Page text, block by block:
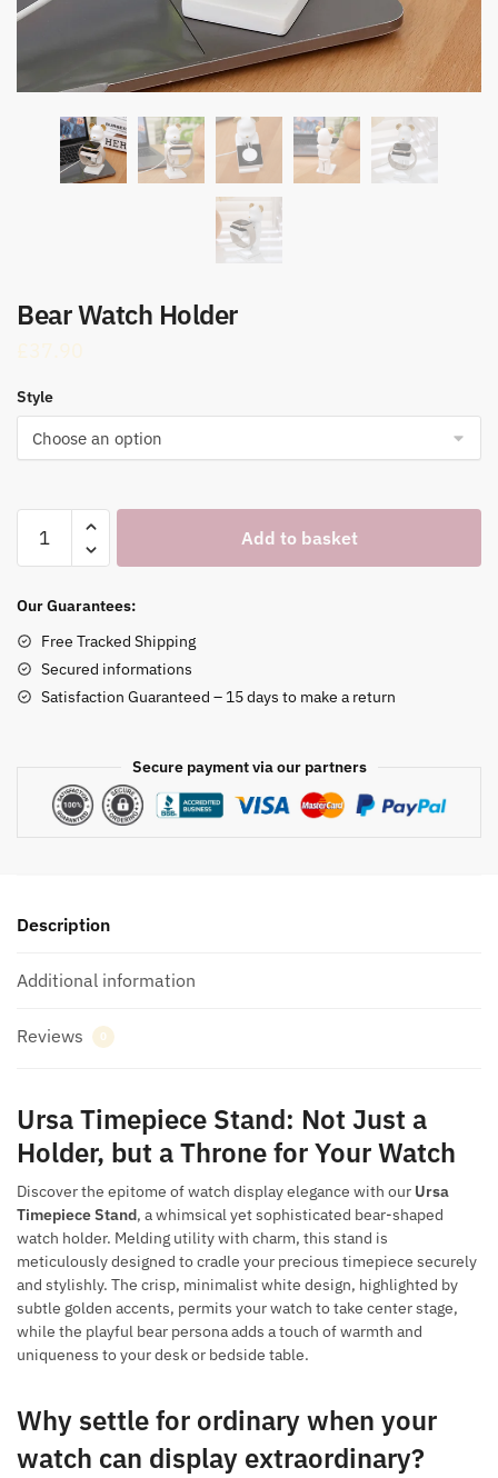
Bear Watch Holder
£37.90
Style
Watch
quantity
Add to basket
Our Guarantees:
Free Tracked Shipping
Secured informations
Satisfaction Guaranteed – 15 days to make a return
Secure payment via our partners
Description
Additional information
Reviews 0
Ursa Timepiece Stand: Not Just a
Holder, but a Throne for Your Watch
Discover the epitome of watch display elegance with our Ursa
Timepiece Stand, a whimsical yet sophisticated bear-shaped
watch holder. Melding utility with charm, this stand is
meticulously designed to cradle your precious timepiece securely
and stylishly. The crisp, minimalist white design, highlighted by
subtle golden accents, permits your watch to take center stage,
while the playful bear persona adds a touch of warmth and
uniqueness to your desk or bedside table.
Why settle for ordinary when your
watch can display extraordinary?